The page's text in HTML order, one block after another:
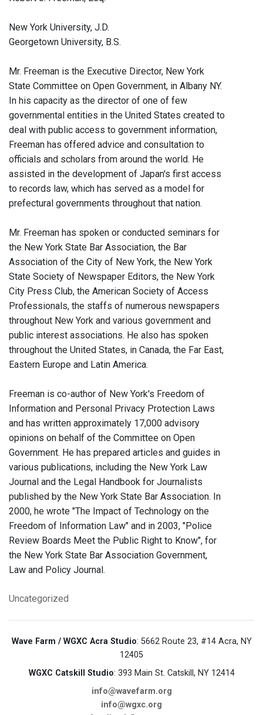
New York University, J.D.
Georgetown University, B.S.
Mr. Freeman is the Executive Director, New York
State Committee on Open Government, in Albany NY.
In his capacity as the director of one of few
governmental entities in the United States created to
deal with public access to government information,
Freeman has offered advice and consultation to
officials and scholars from around the world. He
assisted in the development of Japan's first access
to records law, which has served as a model for
prefectural governments throughout that nation.
Mr. Freeman has spoken or conducted seminars for
the New York State Bar Association, the Bar
Association of the City of New York, the New York
State Society of Newspaper Editors, the New York
City Press Club, the American Society of Access
Professionals, the staffs of numerous newspapers
throughout New York and various government and
public interest associations. He also has spoken
throughout the United States, in Canada, the Far East,
Eastern Europe and Latin America.
Freeman is co-author of New York's Freedom of
Information and Personal Privacy Protection Laws
and has written approximately 17,000 advisory
opinions on behalf of the Committee on Open
Government. He has prepared articles and guides in
various publications, including the New York Law
Journal and the Legal Handbook for Journalists
published by the New York State Bar Association. In
2000, he wrote "The Impact of Technology on the
Freedom of Information Law" and in 2003, "Police
Review Boards Meet the Public Right to Know", for
the New York State Bar Association Government,
Law and Policy Journal.
Uncategorized
Wave Farm / WGXC Acra Studio: 5662 Route 23, #14 Acra, NY
12405
WGXC Catskill Studio: 393 Main St. Catskill, NY 12414
info@wavefarm.org
info@wgxc.org